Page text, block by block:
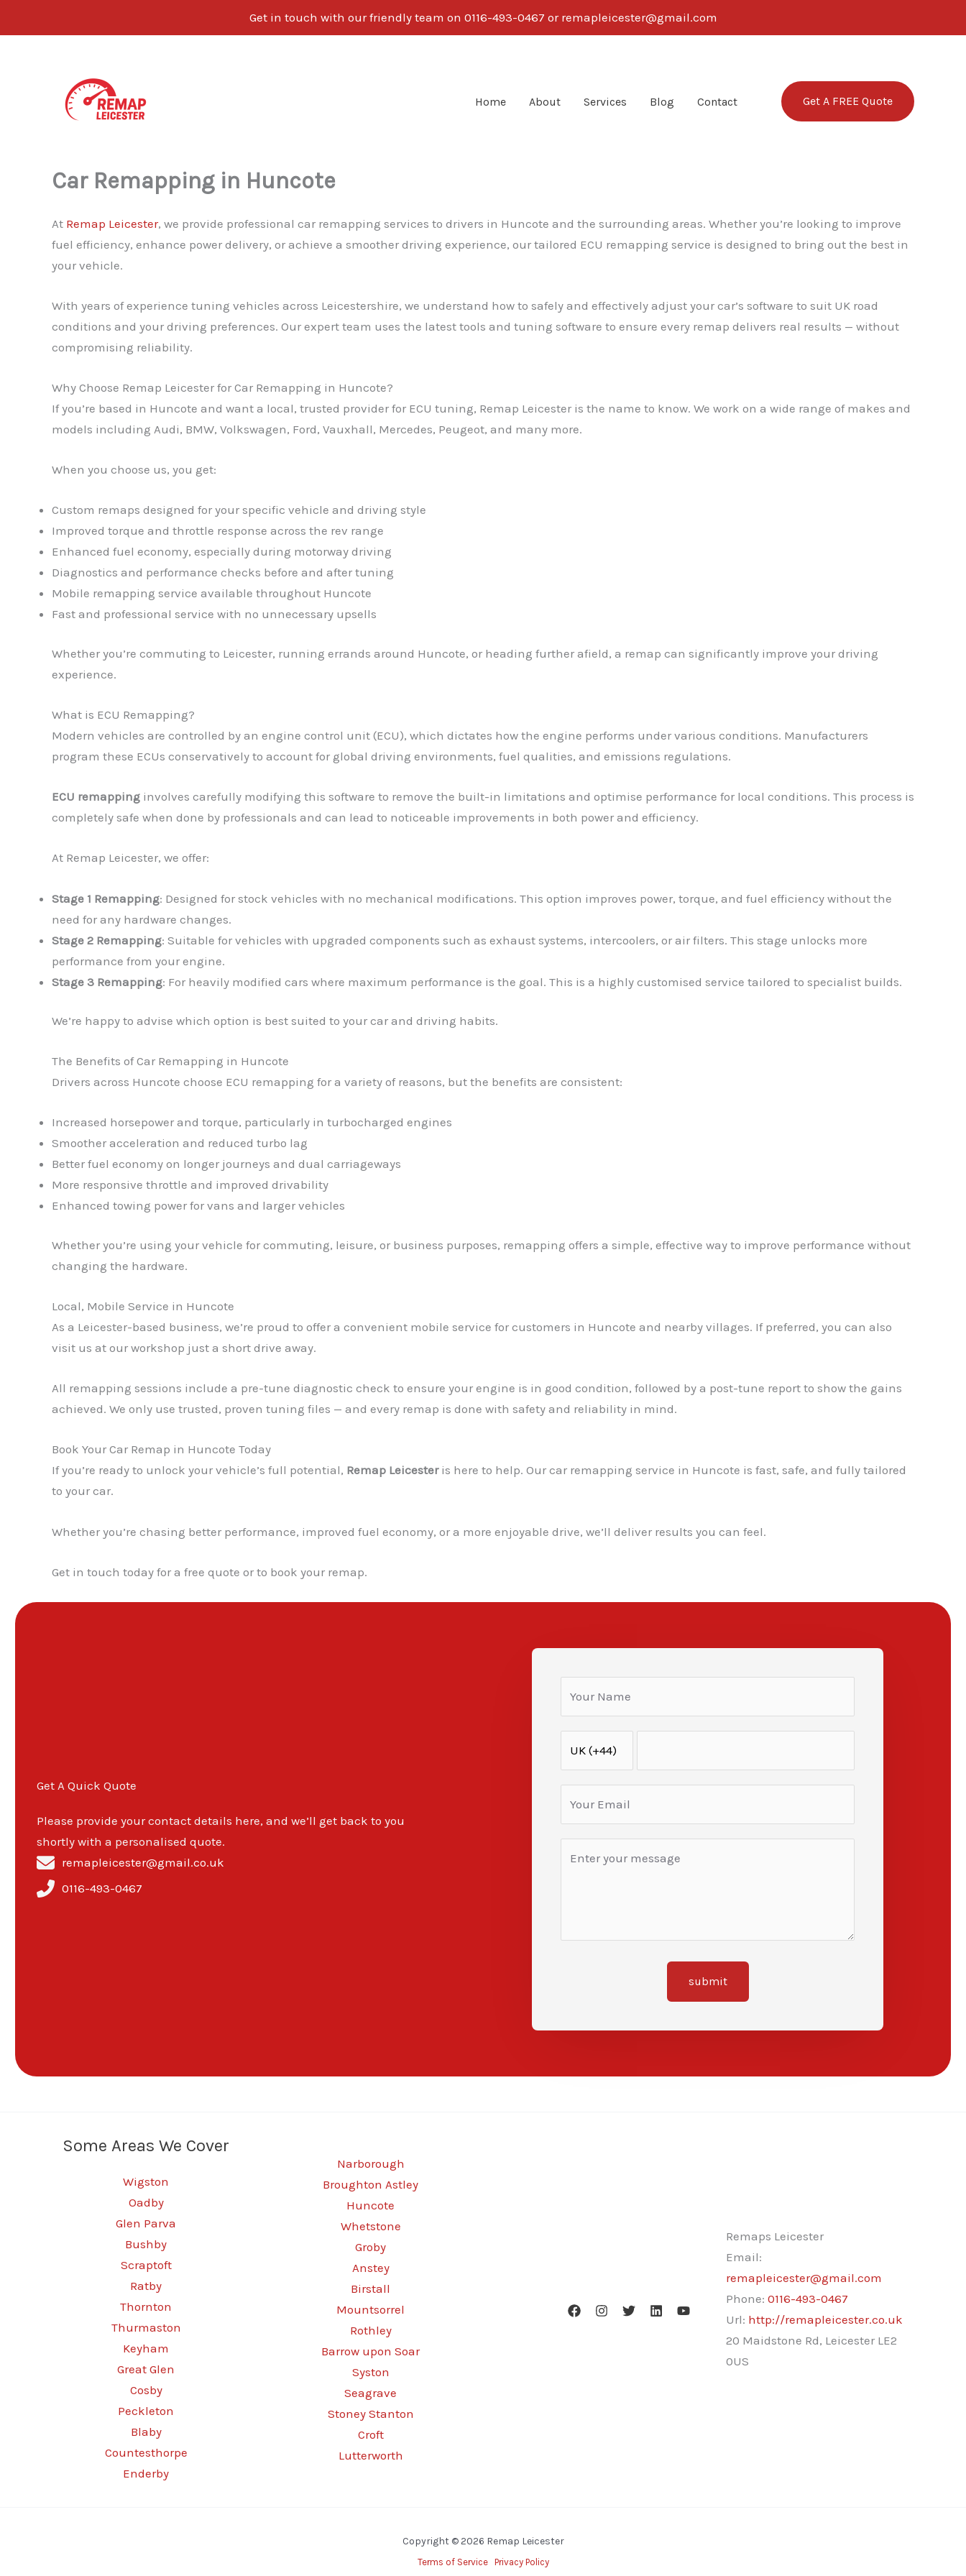
Get in touch with our friendly team on 0116-493-0467 or remapleicester@gmail.com
Home About Services Blog Contact Get A FREE Quote
Car Remapping in Huncote
At Remap Leicester, we provide professional car remapping services to drivers in Huncote and the surrounding areas. Whether you’re looking to improve
fuel efficiency, enhance power delivery, or achieve a smoother driving experience, our tailored ECU remapping service is designed to bring out the best in
your vehicle.
With years of experience tuning vehicles across Leicestershire, we understand how to safely and effectively adjust your car’s software to suit UK road
conditions and your driving preferences. Our expert team uses the latest tools and tuning software to ensure every remap delivers real results — without
compromising reliability.
Why Choose Remap Leicester for Car Remapping in Huncote?
If you’re based in Huncote and want a local, trusted provider for ECU tuning, Remap Leicester is the name to know. We work on a wide range of makes and
models including Audi, BMW, Volkswagen, Ford, Vauxhall, Mercedes, Peugeot, and many more.
When you choose us, you get:
Custom remaps designed for your specific vehicle and driving style
Improved torque and throttle response across the rev range
Enhanced fuel economy, especially during motorway driving
Diagnostics and performance checks before and after tuning
Mobile remapping service available throughout Huncote
Fast and professional service with no unnecessary upsells
Whether you’re commuting to Leicester, running errands around Huncote, or heading further afield, a remap can significantly improve your driving
experience.
What is ECU Remapping?
Modern vehicles are controlled by an engine control unit (ECU), which dictates how the engine performs under various conditions. Manufacturers
program these ECUs conservatively to account for global driving environments, fuel qualities, and emissions regulations.
ECU remapping involves carefully modifying this software to remove the built-in limitations and optimise performance for local conditions. This process is
completely safe when done by professionals and can lead to noticeable improvements in both power and efficiency.
At Remap Leicester, we offer:
Stage 1 Remapping: Designed for stock vehicles with no mechanical modifications. This option improves power, torque, and fuel efficiency without the
need for any hardware changes.
Stage 2 Remapping: Suitable for vehicles with upgraded components such as exhaust systems, intercoolers, or air filters. This stage unlocks more
performance from your engine.
Stage 3 Remapping: For heavily modified cars where maximum performance is the goal. This is a highly customised service tailored to specialist builds.
We’re happy to advise which option is best suited to your car and driving habits.
The Benefits of Car Remapping in Huncote
Drivers across Huncote choose ECU remapping for a variety of reasons, but the benefits are consistent:
Increased horsepower and torque, particularly in turbocharged engines
Smoother acceleration and reduced turbo lag
Better fuel economy on longer journeys and dual carriageways
More responsive throttle and improved drivability
Enhanced towing power for vans and larger vehicles
Whether you’re using your vehicle for commuting, leisure, or business purposes, remapping offers a simple, effective way to improve performance without
changing the hardware.
Local, Mobile Service in Huncote
As a Leicester-based business, we’re proud to offer a convenient mobile service for customers in Huncote and nearby villages. If preferred, you can also
visit us at our workshop just a short drive away.
All remapping sessions include a pre-tune diagnostic check to ensure your engine is in good condition, followed by a post-tune report to show the gains
achieved. We only use trusted, proven tuning files — and every remap is done with safety and reliability in mind.
Book Your Car Remap in Huncote Today
If you’re ready to unlock your vehicle’s full potential, Remap Leicesteris here to help. Our car remapping service in Huncote is fast, safe, and fully tailored
to your car.
Whether you’re chasing better performance, improved fuel economy, or a more enjoyable drive, we’ll deliver results you can feel.
Get in touch today for a free quote or to book your remap.
Get A Quick Quote
Please provide your contact details here, and we’ll get back to you
shortly with a personalised quote.
remapleicester@gmail.co.uk
0116-493-0467
submit
Some Areas We Cover
Wigston
Oadby
Glen Parva
Bushby
Scraptoft
Ratby
Thornton
Thurmaston
Keyham
Great Glen
Cosby
Peckleton
Blaby
Countesthorpe
Enderby
Narborough
Broughton Astley
Huncote
Whetstone
Groby
Anstey
Birstall
Mountsorrel
Rothley
Barrow upon Soar
Syston
Seagrave
Stoney Stanton
Croft
Lutterworth
Remaps Leicester
Email:
remapleicester@gmail.com
Phone: 0116-493-0467
Url: http://remapleicester.co.uk
20 Maidstone Rd, Leicester LE2
0US
Copyright © 2026 Remap Leicester
Terms of Service Privacy Policy